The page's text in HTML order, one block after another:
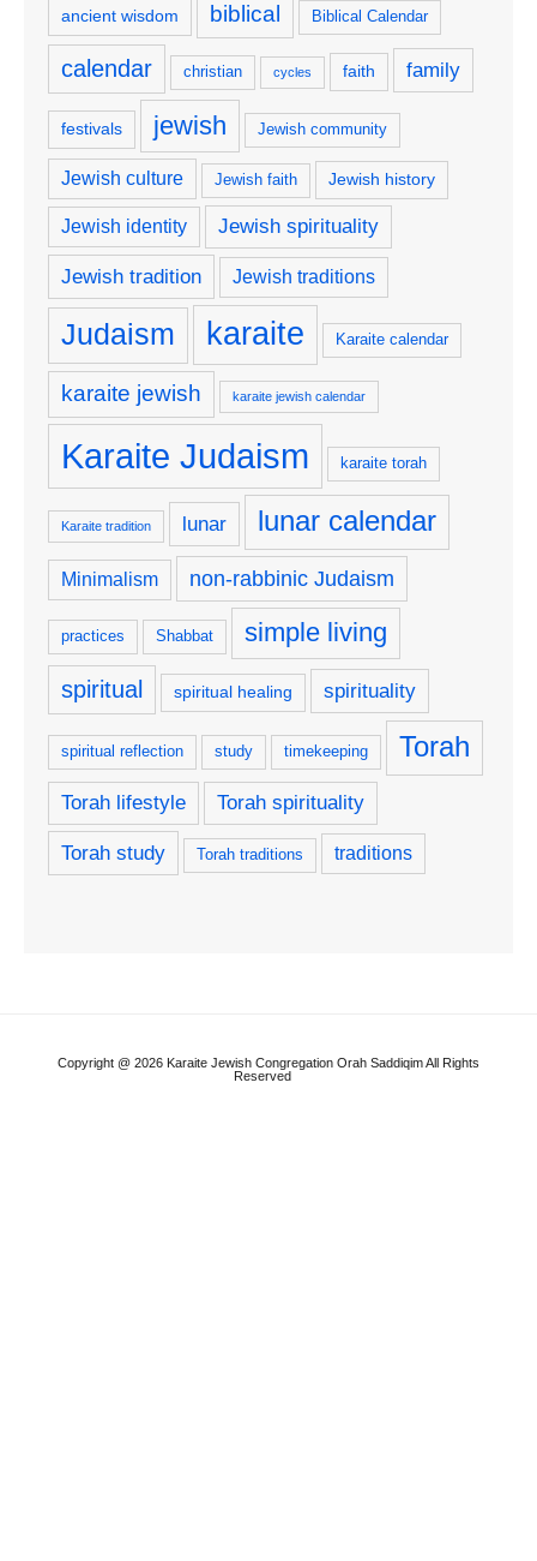
ancient wisdom biblical Biblical Calendar
calendar christian cycles faith family
festivals jewish Jewish community
Jewish culture Jewish faith Jewish history
Jewish identity Jewish spirituality
Jewish tradition Jewish traditions
Judaism karaite Karaite calendar
karaite jewish karaite jewish calendar
Karaite Judaism karaite torah
Karaite tradition lunar lunar calendar
Minimalism non-rabbinic Judaism
practices Shabbat simple living
spiritual spiritual healing spirituality
spiritual reflection study timekeeping Torah
Torah lifestyle Torah spirituality
Torah study Torah traditions traditions
Copyright @ 2026 Karaite Jewish Congregation Orah Saddiqim All Rights
Reserved